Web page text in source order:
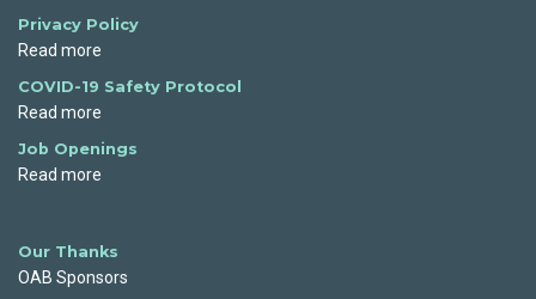
Privacy Policy
Read more
COVID-19 Safety Protocol
Read more
Job Openings
Read more
Our Thanks
OAB Sponsors